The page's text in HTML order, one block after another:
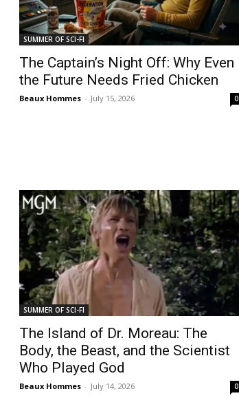
SUMMER OF SCI-FI
The Captain’s Night Off: Why Even
the Future Needs Fried Chicken
Beaux Hommes - July 15, 2026 0
SUMMER OF SCI-FI
The Island of Dr. Moreau: The
Body, the Beast, and the Scientist
Who Played God
Beaux Hommes - July 14, 2026 0